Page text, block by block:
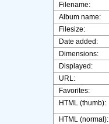
Filename:
Album name:
Filesize:
Date added:
Dimensions:
Displayed:
URL:
Favorites:
HTML (thumb):
HTML (normal):